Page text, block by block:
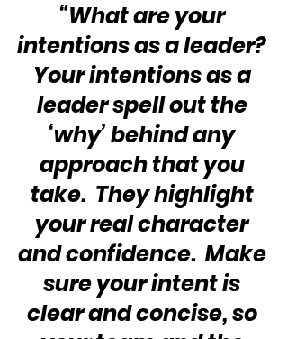
“What are your
intentions as a leader?
Your intentions as a
leader spell out the
‘why’ behind any
approach that you
take.  They highlight
your real character
and confidence.  Make
sure your intent is
clear and concise, so